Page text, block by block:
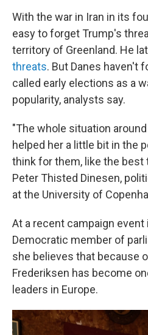
With the war in Iran in its
easy to forget Trump's
territory of Greenland. He
threats. But Danes haven't
called early elections as a
popularity, analysts say.
"The whole situation
helped her a little bit in the
think for them, like the best
Peter Thisted Dinesen,
at the University of
At a recent campaign event
Democratic member of
she believes that because
Frederiksen has become
leaders in Europe.